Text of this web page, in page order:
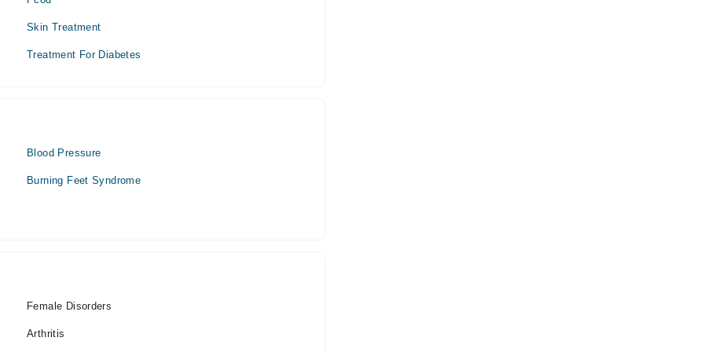
Skin Treatment
Treatment For Diabetes
Blood Pressure
Burning Feet Syndrome
Female Disorders
Arthritis